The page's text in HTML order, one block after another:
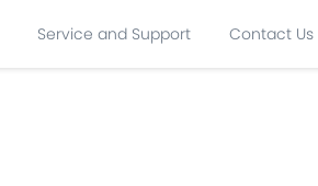
Service and Support Contact Us